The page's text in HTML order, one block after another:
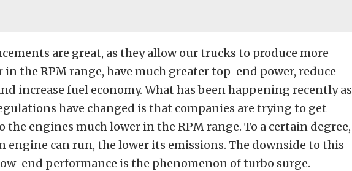
are great, as they allow our trucks to produce more
in the RPM range, have much greater top-end power, reduce
increase fuel economy. What has been happening recently as
have changed is that companies are trying to get
the engines much lower in the RPM range. To a certain degree,
engine can run, the lower its emissions. The downside to this
end performance is the phenomenon of turbo surge.